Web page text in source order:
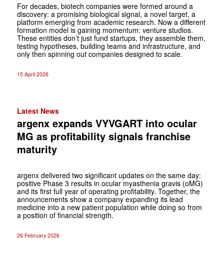
For decades, biotech companies were formed around a
discovery: a promising biological signal, a novel target, a
platform emerging from academic research. Now a different
formation model is gaining momentum: venture studios.
These entities don’t just fund startups, they assemble them,
testing hypotheses, building teams and infrastructure, and
only then spinning out companies designed to scale.
15 April 2026
Latest News
argenx expands VYVGART into ocular
MG as profitability signals franchise
maturity
argenx delivered two significant updates on the same day:
positive Phase 3 results in ocular myasthenia gravis (oMG)
and its first full year of operating profitability. Together, the
announcements show a company expanding its lead
medicine into a new patient population while doing so from
a position of financial strength.
26 February 2026